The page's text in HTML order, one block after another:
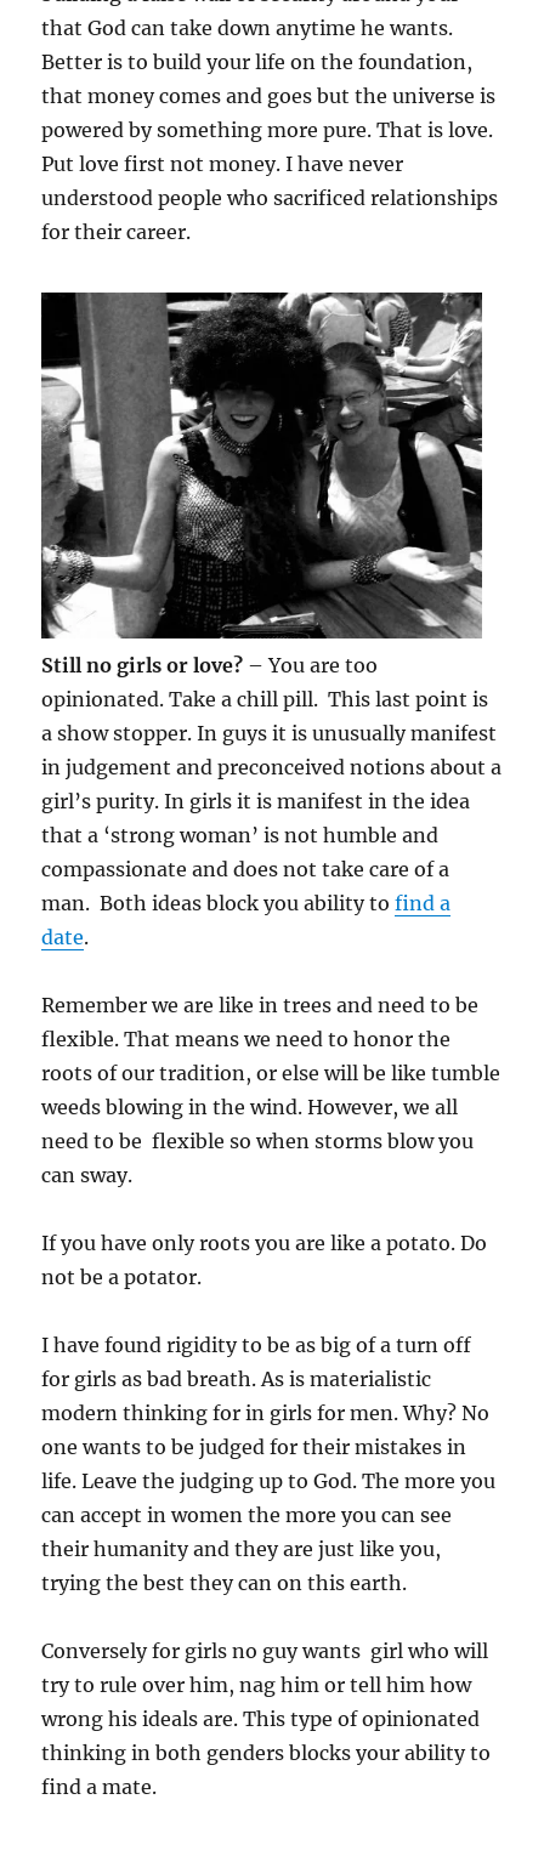
that God can take down anytime he wants.
Better is to build your life on the foundation,
that money comes and goes but the universe is
powered by something more pure. That is love.
Put love first not money. I have never
understood people who sacrificed relationships
for their career.
Still no girls or love? – You are too
opinionated. Take a chill pill. This last point is
a show stopper. In guys it is unusually manifest
in judgement and preconceived notions about a
girl’s purity. In girls it is manifest in the idea
that a ‘strong woman’ is not humble and
compassionate and does not take care of a
man. Both ideas block you ability tofind a
date.
Remember we are like in trees and need to be
flexible. That means we need to honor the
roots of our tradition, or else will be like tumble
weeds blowing in the wind. However, we all
need to be flexible so when storms blow you
can sway.
If you have only roots you are like a potato. Do
not be a potator.
I have found rigidity to be as big of a turn off
for girls as bad breath. As is materialistic
modern thinking for in girls for men. Why? No
one wants to be judged for their mistakes in
life. Leave the judging up to God. The more you
can accept in women the more you can see
their humanity and they are just like you,
trying the best they can on this earth.
Conversely for girls no guy wants girl who will
try to rule over him, nag him or tell him how
wrong his ideals are. This type of opinionated
thinking in both genders blocks your ability to
find a mate.